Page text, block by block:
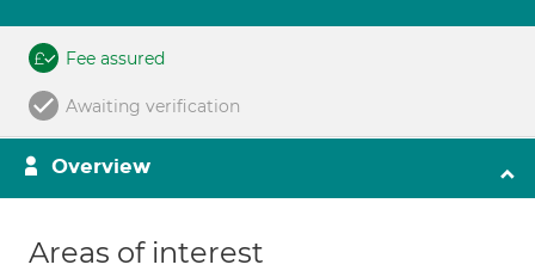
Fee assured
Awaiting verification
Overview
Areas of interest